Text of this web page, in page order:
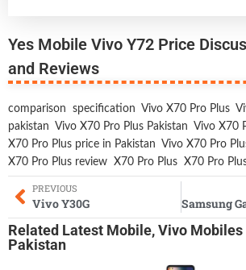
Yes Mobile Vivo Y72 Price
and Reviews
comparison specification Vivo X70 Pro Plus
pakistan Vivo X70 Pro Plus Pakistan Vivo X70
X70 Pro Plus price in Pakistan Vivo X70 Pro
X70 Pro Plus review
X70 Pro Plus X70 Pro
PREVIOUS
Vivo Y30G
Related Latest Mobile,Vivo Mobiles
Pakistan